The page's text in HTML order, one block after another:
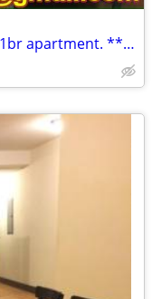
WONDERFUL newly renovated 1bd 1br apartment. *****2015 S 24th St,